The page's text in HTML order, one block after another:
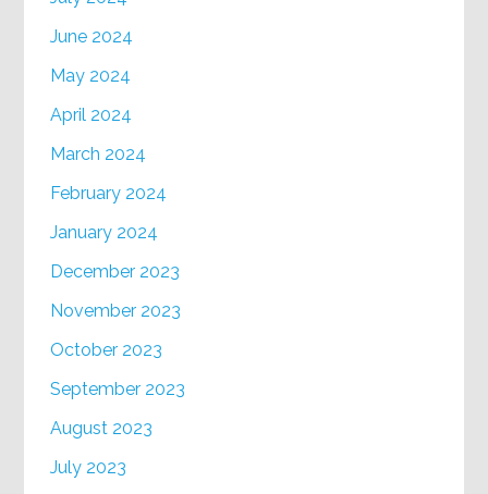
June 2024
May 2024
April 2024
March 2024
February 2024
January 2024
December 2023
November 2023
October 2023
September 2023
August 2023
July 2023